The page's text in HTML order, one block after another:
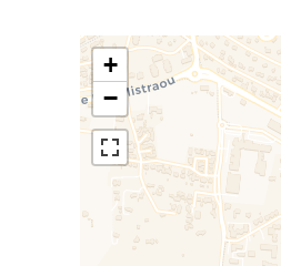
+
−